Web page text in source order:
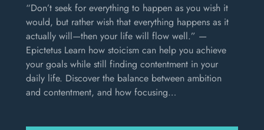
“Don’t seek for everything to happen as you wish it
would, but rather wish that everything happens as it
actually will—then your life will flow well.” —
Epictetus Learn how stoicism can help you achieve
your goals while still finding contentment in your
daily life. Discover the balance between ambition
and contentment, and how focusing…